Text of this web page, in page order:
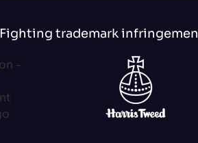
Fighting trademark